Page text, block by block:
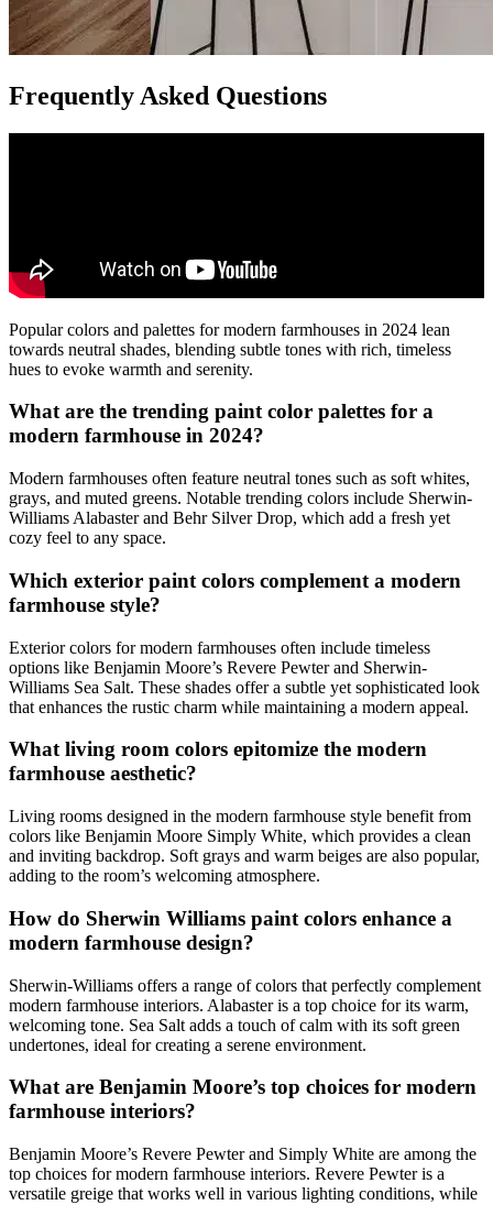
Frequently Asked Questions
Popular colors and palettes for modern farmhouses in 2024 lean
towards neutral shades, blending subtle tones with rich, timeless
hues to evoke warmth and serenity.
What are the trending paint color palettes for a
modern farmhouse in 2024?
Modern farmhouses often feature neutral tones such as soft whites,
grays, and muted greens. Notable trending colors include Sherwin-
Williams Alabaster and Behr Silver Drop, which add a fresh yet
cozy feel to any space.
Which exterior paint colors complement a modern
farmhouse style?
Exterior colors for modern farmhouses often include timeless
options like Benjamin Moore’s Revere Pewter and Sherwin-
Williams Sea Salt. These shades offer a subtle yet sophisticated look
that enhances the rustic charm while maintaining a modern appeal.
What living room colors epitomize the modern
farmhouse aesthetic?
Living rooms designed in the modern farmhouse style benefit from
colors like Benjamin Moore Simply White, which provides a clean
and inviting backdrop. Soft grays and warm beiges are also popular,
adding to the room’s welcoming atmosphere.
How do Sherwin Williams paint colors enhance a
modern farmhouse design?
Sherwin-Williams offers a range of colors that perfectly complement
modern farmhouse interiors. Alabaster is a top choice for its warm,
welcoming tone. Sea Salt adds a touch of calm with its soft green
undertones, ideal for creating a serene environment.
What are Benjamin Moore’s top choices for modern
farmhouse interiors?
Benjamin Moore’s Revere Pewter and Simply White are among the
top choices for modern farmhouse interiors. Revere Pewter is a
versatile greige that works well in various lighting conditions, while